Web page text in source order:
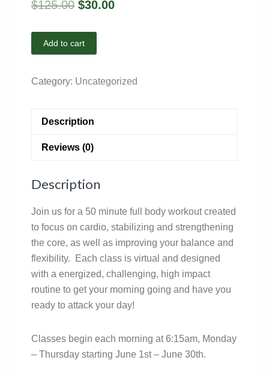
$125.00 $30.00
Add to cart
Category: Uncategorized
Description
Reviews (0)
Description
Join us for a 50 minute full body workout created
to focus on cardio, stabilizing and strengthening
the core, as well as improving your balance and
flexibility. Each class is virtual and designed
with a energized, challenging, high impact
routine to get your morning going and have you
ready to attack your day!
Classes begin each morning at 6:15am, Monday
– Thursday starting June 1st – June 30th.